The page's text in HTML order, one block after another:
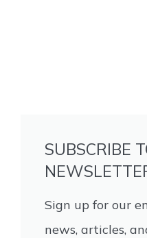
SUBSCRIBE
Sign up for our
news, articles,